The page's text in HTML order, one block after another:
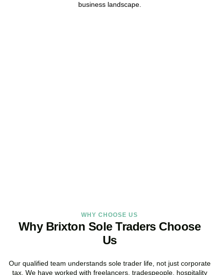
business landscape.
WHY CHOOSE US
Why Brixton Sole Traders Choose
Us
Our qualified team understands sole trader life, not just corporate
tax. We have worked with freelancers, tradespeople, hospitality